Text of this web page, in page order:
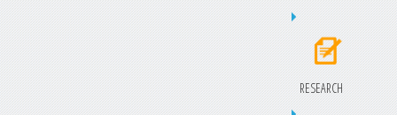
RESEARCH